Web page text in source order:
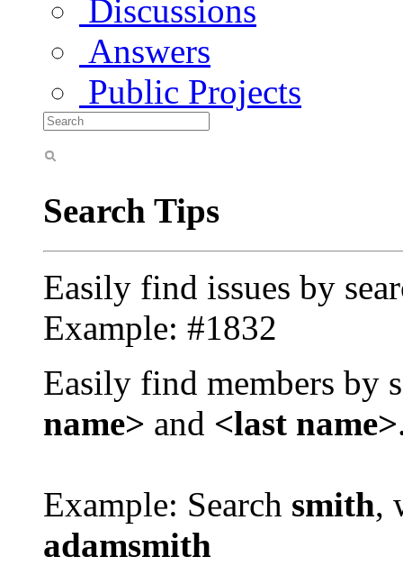
Discussions
Answers
Public Projects
Search Tips
Easily find issues by
Example: #1832
Easily find members by
name> and <last name>
Example: Search smith,
adamsmith